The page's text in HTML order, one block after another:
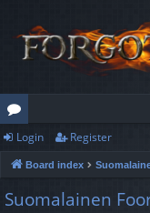
or
u
m
Login Register
Board index
Suomalainen